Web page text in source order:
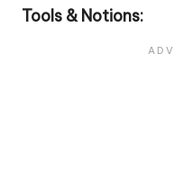
Tools & Notions: